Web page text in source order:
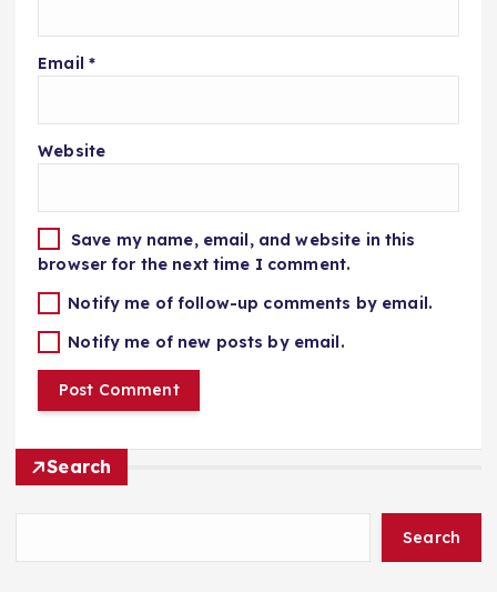
Email *
Website
Save my name, email, and website in this
browser for the next time I comment.
Notify me of follow-up comments by email.
Notify me of new posts by email.
Search
Search